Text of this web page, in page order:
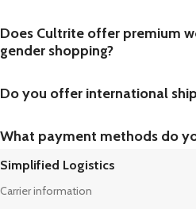
Does Cultrite offer premium
gender shopping?
Do you offer international
What payment methods do
Simplified Logistics
Carrier information